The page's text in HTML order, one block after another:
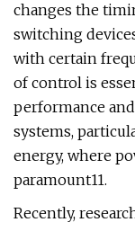
changes the
switching
with certain
of control is
performance
systems,
energy, where
paramount11.
Recently,